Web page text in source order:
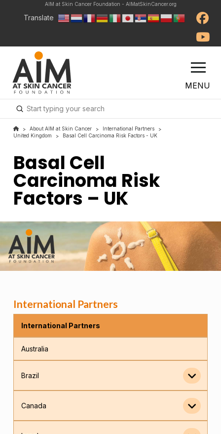
AIM at Skin Cancer Foundation - AIMatSkinCancer.org
Translate
MENU
Search
Submit
> About AIM at Skin Cancer > International Partners
>
United Kingdom
> Basal Cell Carcinoma Risk Factors - UK
Basal Cell
Carcinoma Risk
Factors – UK
International Partners
International Partners
Australia
Brazil
Canada